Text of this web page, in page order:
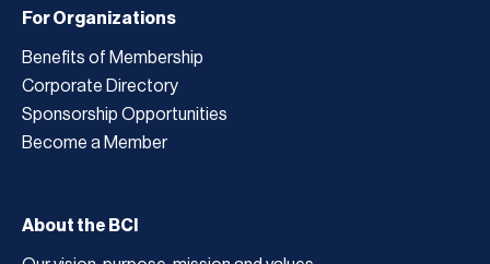
For Organizations
Benefits of Membership
Corporate Directory
Sponsorship Opportunities
Become a Member
About the BCI